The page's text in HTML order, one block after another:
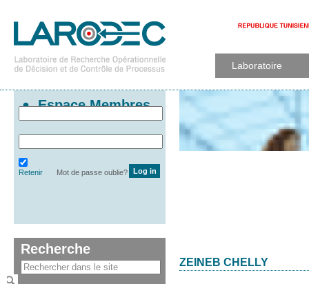
Laboratoire
ZEINEB CHELLY
Espace Membres
Retenir Mot de passe oublie?
Recherche